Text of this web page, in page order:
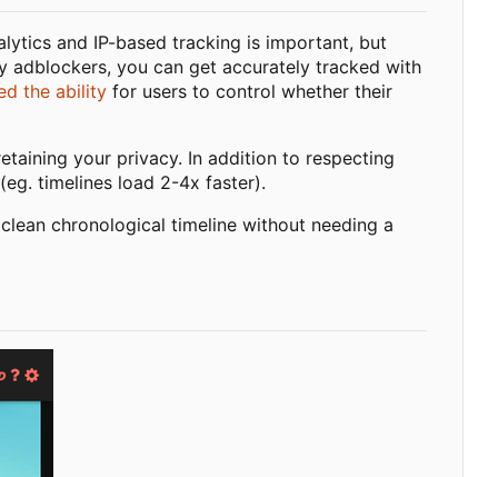
and IP-based tracking is important, but
adblockers, you can get accurately tracked with
the ability for users to control whether their
your privacy. In addition to respecting
timelines load 2-4x faster).
chronological timeline without needing a